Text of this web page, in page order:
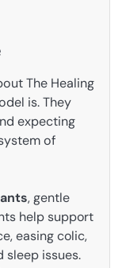
The Healing
is. They
expecting
of
, gentle
help support
easing colic,
sleep issues.